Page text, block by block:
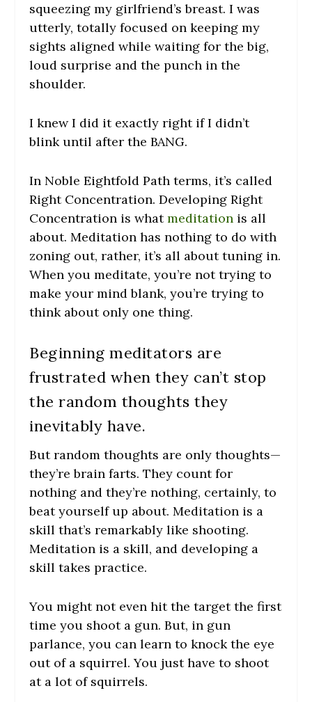
squeezing my girlfriend’s breast. I was
utterly, totally focused on keeping my
sights aligned while waiting for the big,
loud surprise and the punch in the
shoulder.
I knew I did it exactly right if I didn’t
blink until after the BANG.
In Noble Eightfold Path terms, it’s called
Right Concentration. Developing Right
Concentration is whatmeditation is all
about. Meditation has nothing to do with
zoning out, rather, it’s all about tuning in.
When you meditate, you’re not trying to
make your mind blank, you’re trying to
think about only one thing.
Beginning meditators are
frustrated when they can’t stop
the random thoughts they
inevitably have.
But random thoughts are only thoughts—
they’re brain farts. They count for
nothing and they’re nothing, certainly, to
beat yourself up about. Meditation is a
skill that’s remarkably like shooting.
Meditation is a skill, and developing a
skill takes practice.
You might not even hit the target the first
time you shoot a gun. But, in gun
parlance, you can learn to knock the eye
out of a squirrel. You just have to shoot
at a lot of squirrels.